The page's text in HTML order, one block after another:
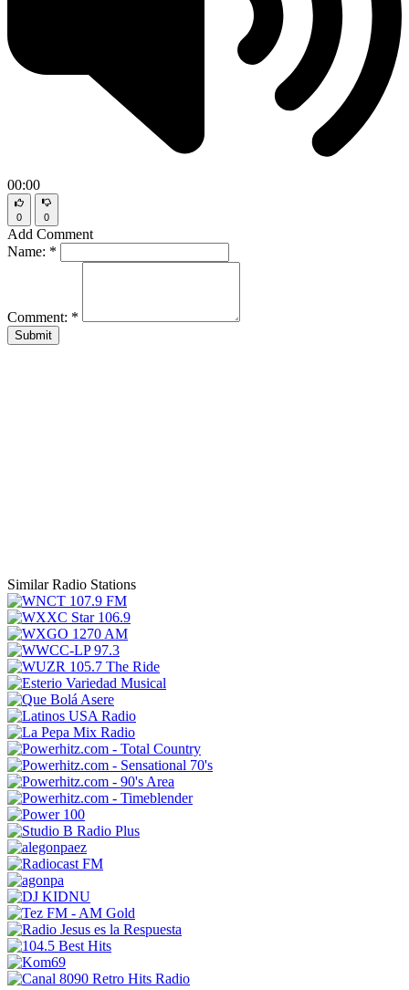
00:00
0 0
Add Comment
Name: *
Comment: *
Submit
Similar Radio Stations